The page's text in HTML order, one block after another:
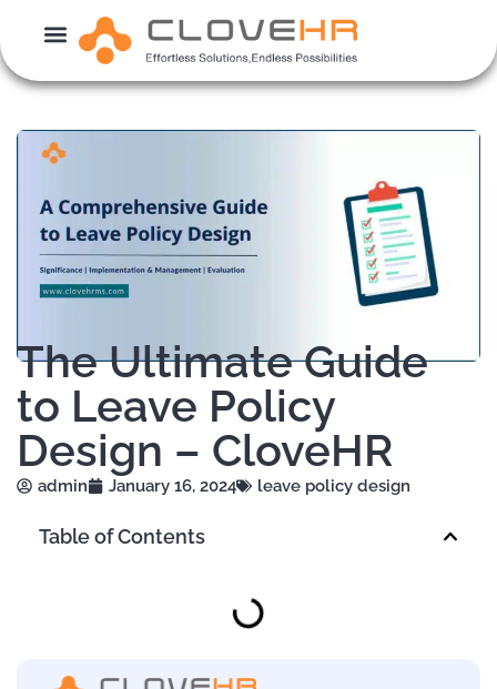
content
The Ultimate Guide
to Leave Policy
Design – CloveHR
admin January 16, 2024 leave policy design
Table of Contents